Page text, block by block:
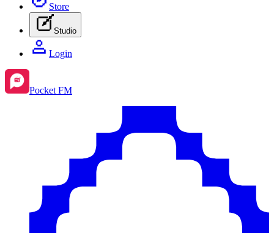
Store
Studio
Login
Pocket FM